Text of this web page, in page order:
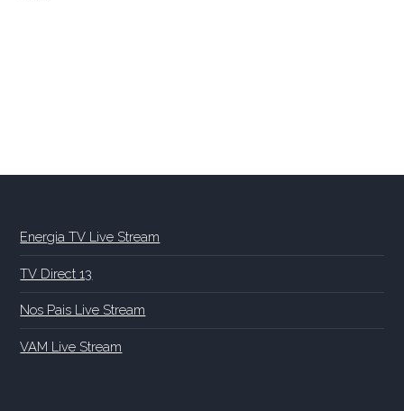
Energia TV Live Stream
TV Direct 13
Nos Pais Live Stream
VAM Live Stream